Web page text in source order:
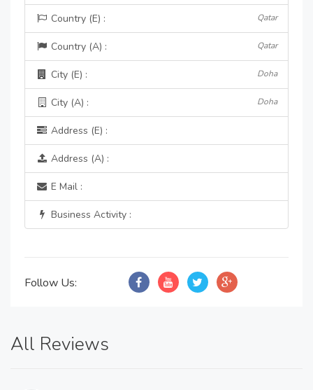
Country (E) : Qatar
Country (A) : Qatar
City (E) : Doha
City (A) : Doha
Address (E) :
Address (A) :
E Mail :
Business Activity :
Follow Us:
All Reviews